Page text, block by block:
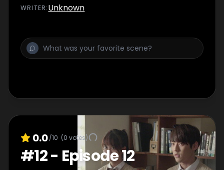
WRITER:Unknown
0.0/10 (0 votes)
#12- Episode 12